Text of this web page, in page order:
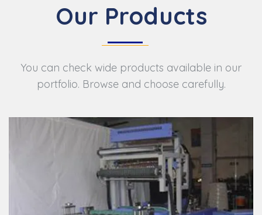
Our Products
You can check wide products available in our
portfolio. Browse and choose carefully.